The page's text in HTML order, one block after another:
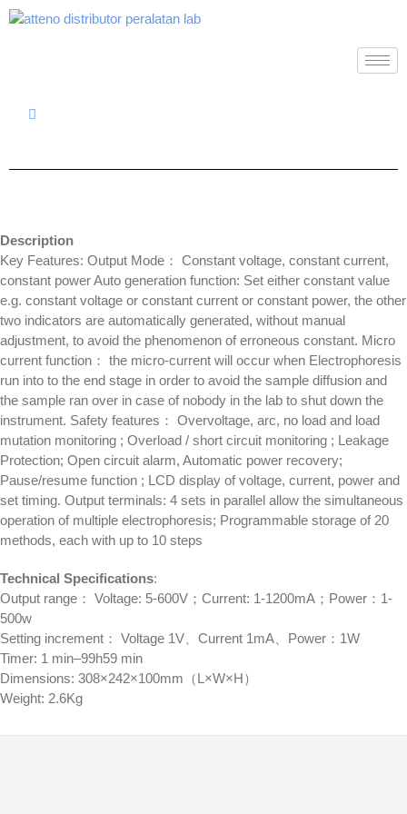
Description
Key Features: Output Mode： Constant voltage, constant current,
constant power Auto generation function: Set either constant value
e.g. constant voltage or constant current or constant power, the other
two indicators are automatically generated, without manual
adjustment, to avoid the phenomenon of erroneous constant. Micro
current function： the micro-current will occur when Electrophoresis
run into to the end stage in order to avoid the sample diffusion and
the sample ran over in case of nobody in the lab to shut down the
instrument. Safety features： Overvoltage, arc, no load and load
mutation monitoring ; Overload / short circuit monitoring ; Leakage
Protection; Open circuit alarm, Automatic power recovery;
Pause/resume function ; LCD display of voltage, current, power and
set timing. Output terminals: 4 sets in parallel allow the simultaneous
operation of multiple electrophoresis; Programmable storage of 20
methods, each with up to 10 steps
Technical Specifications:
Output range： Voltage: 5-600V；Current: 1-1200mA；Power：1-
500w
Setting increment： Voltage 1V、Current 1mA、Power：1W
Timer: 1 min–99h59 min
Dimensions: 308×242×100mm（L×W×H）
Weight: 2.6Kg